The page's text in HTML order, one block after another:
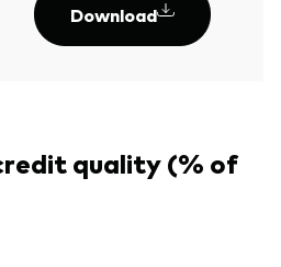
Download
quality (% of